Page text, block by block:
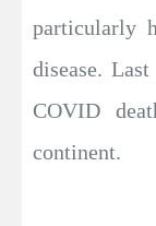
particularly
disease.
COVID
continent.